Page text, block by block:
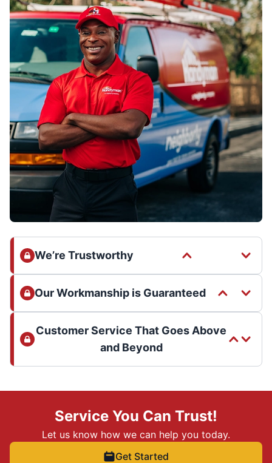
We’re Trustworthy
Our Workmanship is Guaranteed
Customer Service That Goes Above
and Beyond
Service You Can Trust!
Let us know how we can help you today.
Get Started